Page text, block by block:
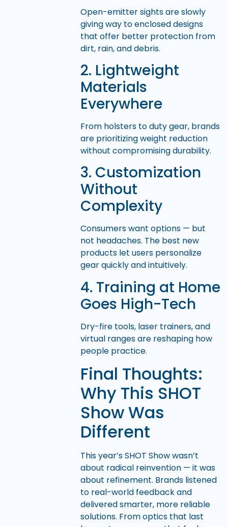
Open-emitter sights are slowly
giving way to enclosed designs
that offer better protection from
dirt, rain, and debris.
2. Lightweight
Materials
Everywhere
From holsters to duty gear, brands
are prioritizing weight reduction
without compromising durability.
3. Customization
Without
Complexity
Consumers want options — but
not headaches. The best new
products let users personalize
gear quickly and intuitively.
4. Training at Home
Goes High-Tech
Dry-fire tools, laser trainers, and
virtual ranges are reshaping how
people practice.
Final Thoughts:
Why This SHOT
Show Was
Different
This year’s SHOT Show wasn’t
about radical reinvention — it was
about refinement. Brands listened
to real-world feedback and
delivered smarter, more reliable
solutions. From optics that last